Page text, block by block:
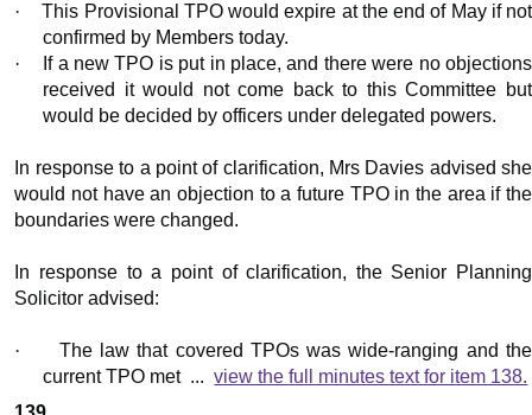
·
This Provisional TPO would expire at the end of May if not
confirmed by Members today.
·
If a new TPO is put in place, and there were no objections
received it would not come back to this Committee but
would be decided by officers under delegated powers.
In response to a point of clarification, Mrs Davies advised she
would not have an objection to a future TPO in the area if the
boundaries were changed.
In response to a point of clarification, the Senior Planning
Solicitor advised:
·
The law that covered TPOs was wide-ranging and the
current TPO met ...view the full minutes text for item 138.